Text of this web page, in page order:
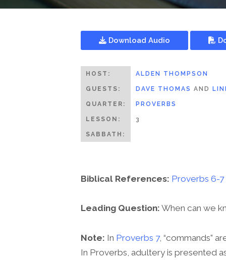
Download Audio
HOST: ALDEN THOMPSON
GUESTS: DAVE THOMAS AND
QUARTER: PROVERBS
LESSON: 3
SABBATH:
Biblical References: Proverbs 6-7
Leading Question: When can we
Note: In Proverbs 7, “commands”
In Proverbs, adultery is presented